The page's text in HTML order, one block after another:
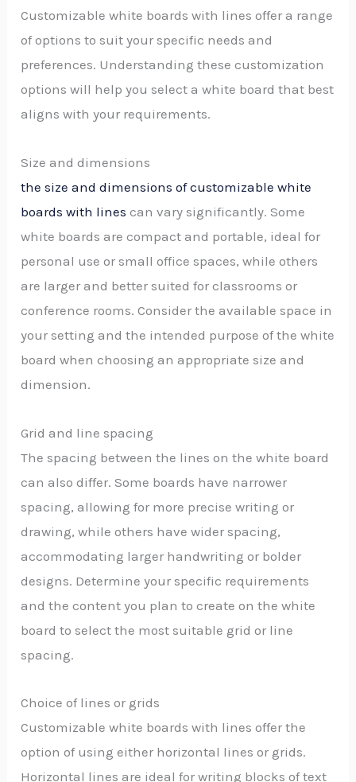
Customizable white boards with lines offer a range
of options to suit your specific needs and
preferences. Understanding these customization
options will help you select a white board that best
aligns with your requirements.
Size and dimensions
the size and dimensions of customizable white
boards with lines can vary significantly. Some
white boards are compact and portable, ideal for
personal use or small office spaces, while others
are larger and better suited for classrooms or
conference rooms. Consider the available space in
your setting and the intended purpose of the white
board when choosing an appropriate size and
dimension.
Grid and line spacing
The spacing between the lines on the white board
can also differ. Some boards have narrower
spacing, allowing for more precise writing or
drawing, while others have wider spacing,
accommodating larger handwriting or bolder
designs. Determine your specific requirements
and the content you plan to create on the white
board to select the most suitable grid or line
spacing.
Choice of lines or grids
Customizable white boards with lines offer the
option of using either horizontal lines or grids.
Horizontal lines are ideal for writing blocks of text